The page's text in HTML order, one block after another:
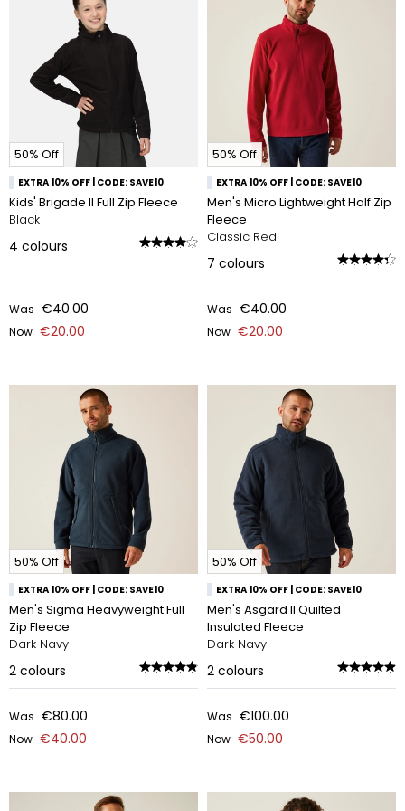
50% Off
EXTRA 10% OFF | CODE: SAVE10
Kids' Brigade II Full Zip Fleece
Black
4 colours
Was €40.00
Now €20.00
50% Off
EXTRA 10% OFF | CODE: SAVE10
Men's Micro Lightweight Half Zip
Fleece
Classic Red
7 colours
Was €40.00
Now €20.00
50% Off
EXTRA 10% OFF | CODE: SAVE10
Men's Sigma Heavyweight Full
Zip Fleece
Dark Navy
2 colours
Was €80.00
Now €40.00
50% Off
EXTRA 10% OFF | CODE: SAVE10
Men's Asgard II Quilted
Insulated Fleece
Dark Navy
2 colours
Was €100.00
Now €50.00